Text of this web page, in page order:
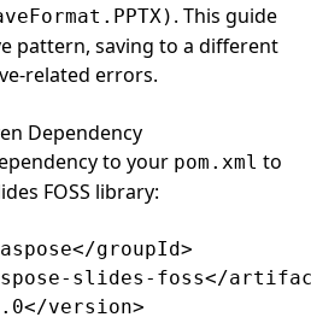
. This guide
pattern, saving to a different
related errors.
Dependency
to your pom.xml to
FOSS library:
groupId>
slides-foss</
version>